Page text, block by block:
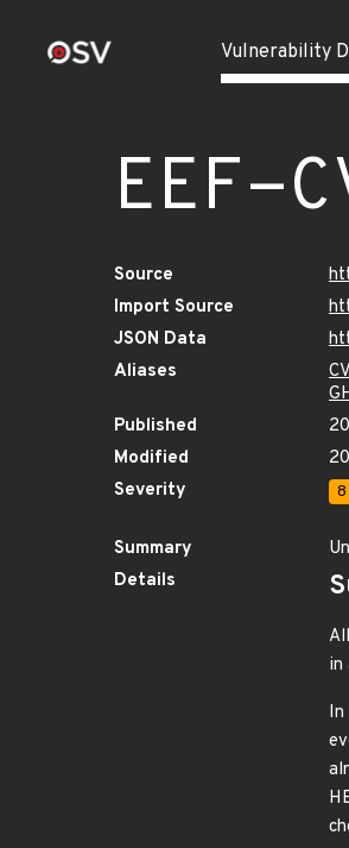
Vulnerability
EEF-
Source
Import Source
JSON Data
Aliases
Published
Modified
Severity
Summary
Details
in
In